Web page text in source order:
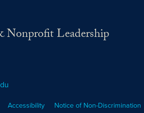
Nonprofit Leadership
Accessibility Notice of Non-Discrimination